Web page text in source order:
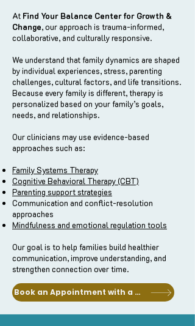
At Find Your Balance Center for Growth &
Change, our approach is trauma-informed,
collaborative, and culturally responsive.
We understand that family dynamics are shaped
by individual experiences, stress, parenting
challenges, cultural factors, and life transitions.
Because every family is different, therapy is
personalized based on your family’s goals,
needs, and relationships.
Our clinicians may use evidence-based
approaches such as:
Family Systems Therapy
Cognitive Behavioral Therapy (CBT)
Parenting support strategies
Communication and conflict-resolution
approaches
Mindfulness and emotional regulation tools
Our goal is to help families build healthier
communication, improve understanding, and
strengthen connection over time.
Book an Appointment with a Clinician